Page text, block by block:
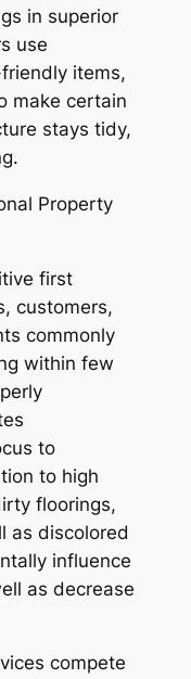
in superior
use
items,
make certain
stays tidy,
Property
first
customers,
commonly
within few
to
to high
floorings,
as discolored
influence
as decrease
compete